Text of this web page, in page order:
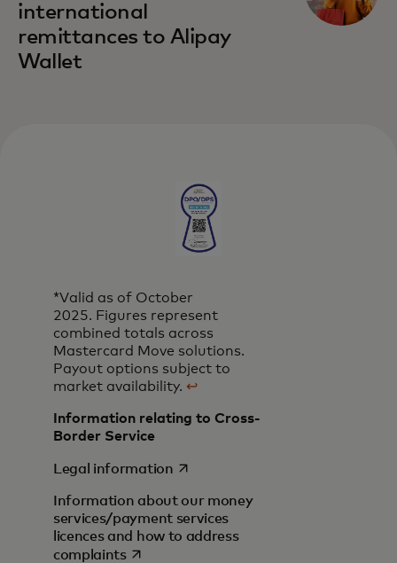
international
remittances to Alipay
Wallet
*Valid as of October
2025. Figures represent
combined totals across
Mastercard Move solutions.
Payout options subject to
market availability. ↩
Information relating to Cross-
Border Service
Legal informationopens in a new tab
Information about our money
services/payment services
licences and how to address
complaintsopens in a new tab